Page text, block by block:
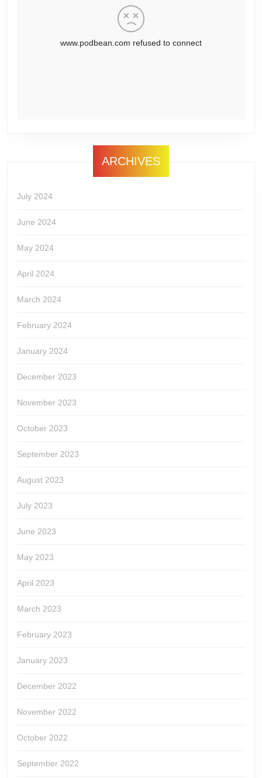
ARCHIVES
July 2024
June 2024
May 2024
April 2024
March 2024
February 2024
January 2024
December 2023
November 2023
October 2023
September 2023
August 2023
July 2023
June 2023
May 2023
April 2023
March 2023
February 2023
January 2023
December 2022
November 2022
October 2022
September 2022